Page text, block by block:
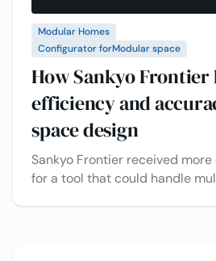
Modular Homes
Configurator forModular space
How Sankyo Frontier
efficiency and
space design​
Sankyo Frontier received
for a tool that could handle